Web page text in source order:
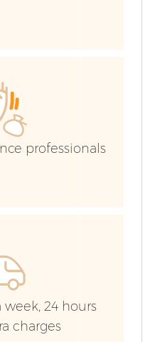
professionals
week, 24 hours
charges